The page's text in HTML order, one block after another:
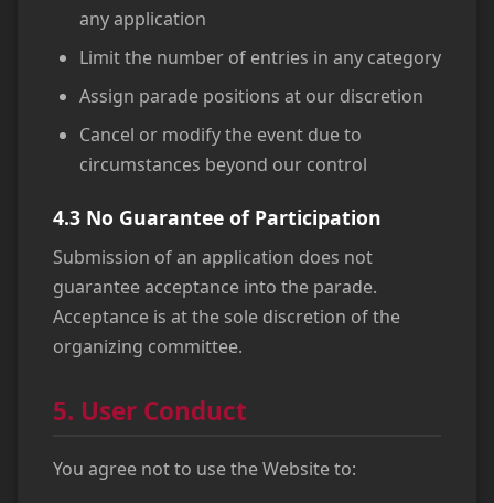
any application
Limit the number of entries in any category
Assign parade positions at our discretion
Cancel or modify the event due to
circumstances beyond our control
4.3 No Guarantee of Participation
Submission of an application does not
guarantee acceptance into the parade.
Acceptance is at the sole discretion of the
organizing committee.
5. User Conduct
You agree not to use the Website to: